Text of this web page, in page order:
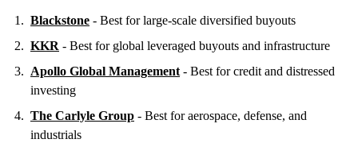
Blackstone - Best for large-scale diversified buyouts
KKR - Best for global leveraged buyouts and infrastructure
Apollo Global Management- Best for credit and distressed
investing
The Carlyle Group - Best for aerospace, defense, and
industrials